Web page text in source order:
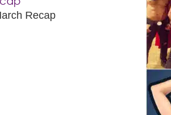
Recap